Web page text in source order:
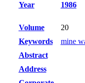
Year
1986
Volume 20
Keywords
mine
Abstract
Address